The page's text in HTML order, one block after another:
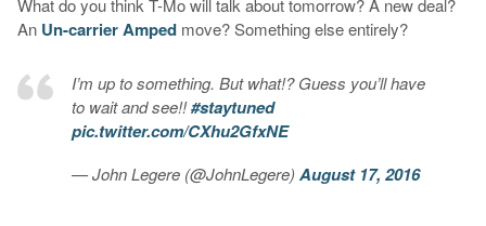
What do you think T-Mo will talk about tomorrow? A new deal?
An Un-carrier Ampedmove? Something else entirely?
I’m up to something. But what!? Guess you’ll have
to wait and see!!#staytuned
pic.twitter.com/CXhu2GfxNE
— John Legere (@JohnLegere) August 17, 2016